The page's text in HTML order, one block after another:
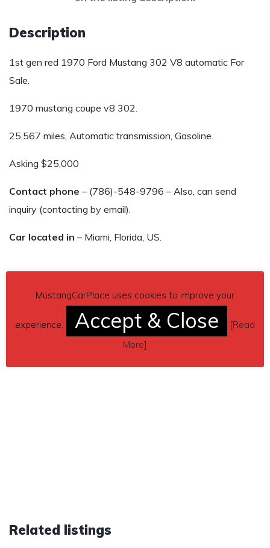
Description
1st gen red 1970 Ford Mustang 302 V8 automatic For
Sale.
1970 mustang coupe v8 302.
25,567 miles, Automatic transmission, Gasoline.
Asking $25,000
Contact phone – (786)-548-9796 – Also, can send
inquiry (contacting by email).
Car located in – Miami, Florida, US.
Related listings
MustangCarPlace uses cookies to improve your
experience. Accept & Close [Read
More]